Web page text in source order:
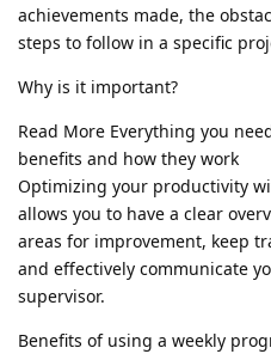
achievements made, the
steps to follow in a specific
Why is it important?
Read More Everything you
benefits and how they work
Optimizing your productivity
allows you to have a clear
areas for improvement, keep
and effectively communicate
supervisor.
Benefits of using a weekly